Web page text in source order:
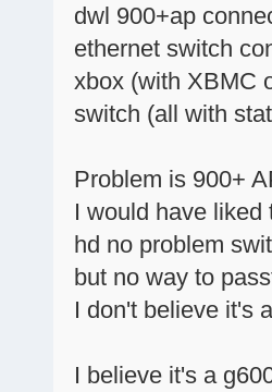
dwl 900+ap
ethernet switch
xbox (with XBMC
switch (all with
Problem is 900+
I would have liked
hd no problem
but no way to
I don't believe it's
I believe it's a